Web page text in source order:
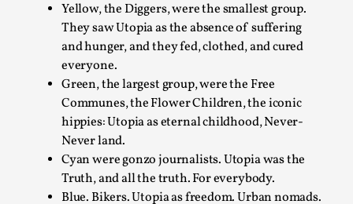
Yellow, the Diggers, were the smallest group.
They saw Utopia as the absence of suffering
and hunger, and they fed, clothed, and cured
everyone.
Green, the largest group, were the Free
Communes, the Flower Children, the iconic
hippies: Utopia as eternal childhood, Never-
Never land.
Cyan were gonzo journalists. Utopia was the
Truth, and all the truth. For everybody.
Blue. Bikers. Utopia as freedom. Urban nomads.
The Prosocial Act of Larp Crime, and Some